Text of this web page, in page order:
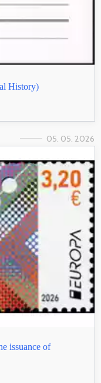
History)
05. 05. 2026
issuance of